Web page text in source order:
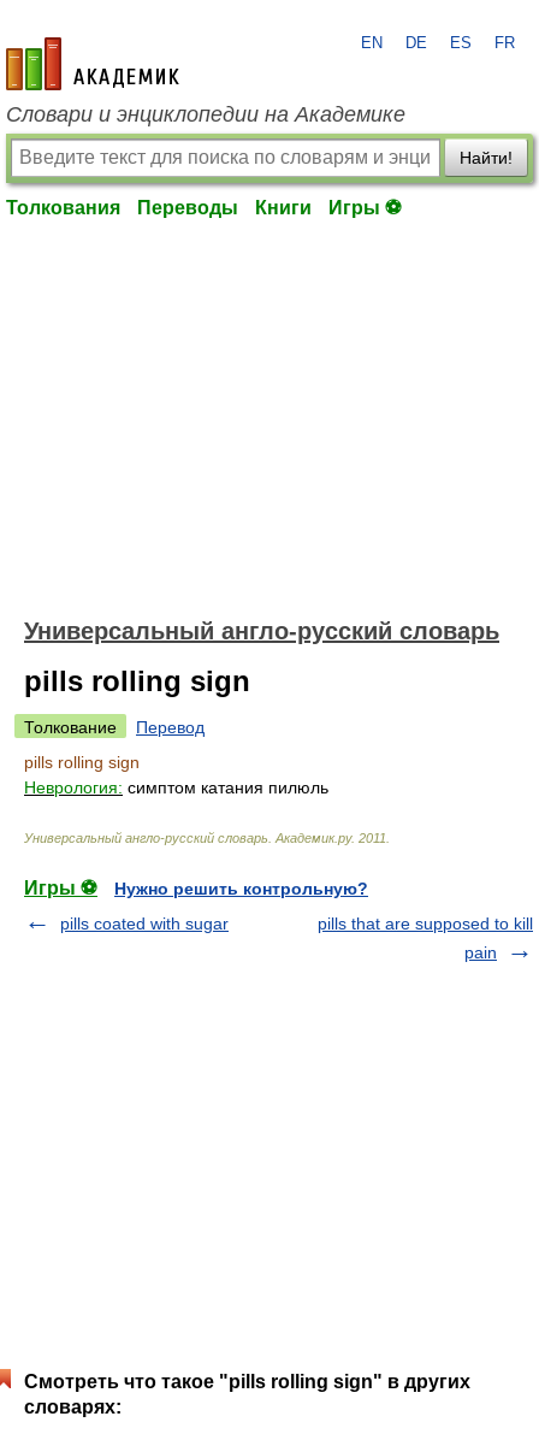
academic.ru
EN DE ES FR
Словари и энциклопедии на Академике
Найти!
Толкования Переводы Книги Игры ⚽
Универсальный англо-русский словарь
pills rolling sign
Толкование
Перевод
pills rolling sign
Неврология: симптом катания пилюль
Универсальный англо-русский словарь Академик.ру. 2011
Игры ⚽
Нужно решить контрольную?
pills coated with sugar
pills that are supposed to kill
pain
Смотреть что такое "pills rolling sign" в других
словарях: